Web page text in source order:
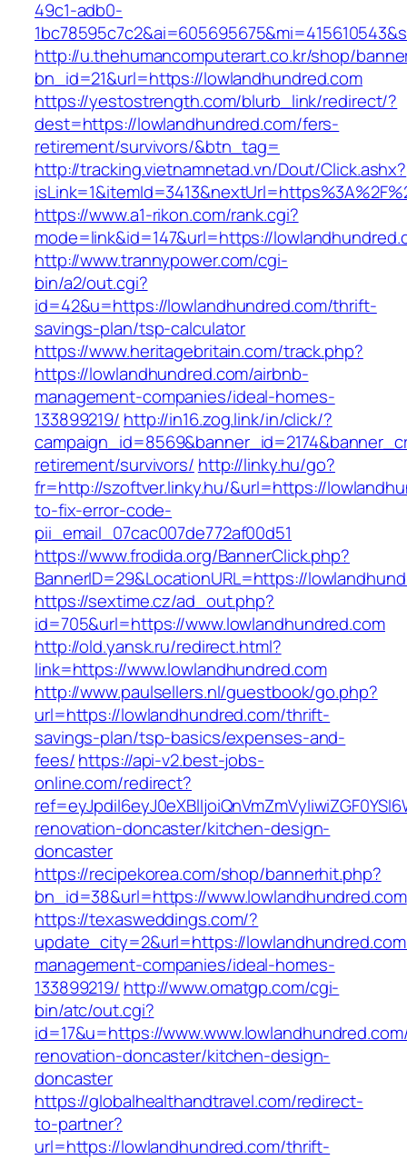
49c1-adb0-
http://u.thehumancomputerart.co.kr/shop/
bn_id=21&url=https://lowlandhundred.com
https://yestostrength.com/blurb_link/redirect/?
dest=https://lowlandhundred.com/fers-
retirement/survivors/&btn_tag=
http://tracking.vietnamnetad.vn/Dout/Click.ashx?
https://www.a1-rikon.com/rank.cgi?
mode=link&id=147&url=https://
http://www.trannypower.com/cgi-
bin/a2/out.cgi?
id=42&u=https://lowlandhundred.com/thrift-
savings-plan/tsp-calculator
https://www.heritagebritain.com/track.php?
https://lowlandhundred.com/airbnb-
management-companies/ideal-homes-
133899219/ http://in16.zog.link/in/click/?
retirement/survivors/ http://linky.hu/go?
fr=http://szoftver.linky.hu/&url=https://
to-fix-error-code-
pii_email_07cac007de772af00d51
https://www.frodida.org/BannerClick.php?
BannerID=29&LocationURL=https://
https://sextime.cz/ad_out.php?
id=705&url=https://www.lowlandhundred.com
http://old.yansk.ru/redirect.html?
link=https://www.lowlandhundred.com
http://www.paulsellers.nl/guestbook/go.php?
url=https://lowlandhundred.com/thrift-
savings-plan/tsp-basics/expenses-and-
fees/https://api-v2.best-jobs-
online.com/redirect?
renovation-doncaster/kitchen-design-
doncaster
https://recipekorea.com/shop/bannerhit.php?
bn_id=38&url=https://www.lowlandhundred.com
https://texasweddings.com/?
update_city=2&url=https://
management-companies/ideal-homes-
133899219/ http://www.omatgp.com/cgi-
bin/atc/out.cgi?
id=17&u=https://
renovation-doncaster/kitchen-design-
doncaster
https://globalhealthandtravel.com/redirect-
to-partner?
url=https://lowlandhundred.com/thrift-